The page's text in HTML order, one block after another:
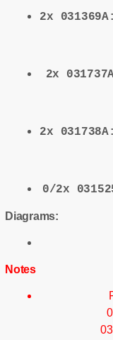
2x
2x
2x
0/2x
Diagrams:
Notes